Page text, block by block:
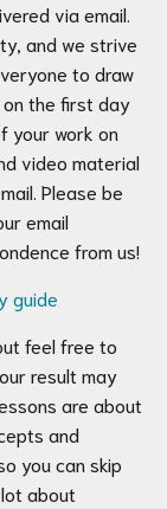
via email.
and we strive
to draw
on the first day
your work on
video material
Please be
email
from us!
guide
feel free to
result may
are about
and
you can skip
about